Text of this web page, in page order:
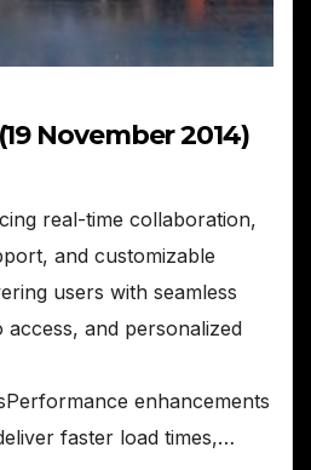
November 2014)
real-time collaboration,
and customizable
users with seamless
and personalized
enhancements
faster load times,…